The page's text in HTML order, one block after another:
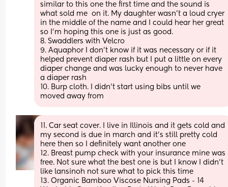
similar to this one the first time and the sound is
what sold me  on it. My daughter wasn’t a loud cryer
in the middle of the name and I could hear her great
so I’m hoping this one is just as good.
8. Swaddlers with Velcro
9. Aquaphor I don’t know if it was necessary or if it
helped prevent diaper rash but I put a little on every
diaper change and was lucky enough to never have
a diaper rash
10. Burp cloth. I didn’t start using bibs until we
moved away from
11. Car seat cover. I live in Illinois and it gets cold and
my second is due in march and it’s still pretty cold
here then so I definitely want another one
12. Breast pump check with your insurance mine was
free. Not sure what the best one is but I know I didn’t
like lansinoh not sure what to pick this time
13. Organic Bamboo Viscose Nursing Pads - 14